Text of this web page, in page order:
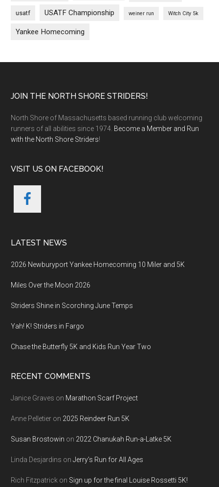
usatf USATF Championship weiner run Witch City 5k
Yankee Homecoming
Footer
JOIN THE NORTH SHORE STRIDERS!
North Shore of Massachusetts based running club welcoming
runners of all abilities since 1974. Become a Member and Run
with the North Shore Striders!
VISIT US ON FACEBOOK!
LATEST NEWS
2026 Newburyport Yankee Homecoming 10 Miler and 5K
Miles Over the Moon 2026
Striders Shine in Scorching June Temps
Yah! K! Striders in Fargo
Chase the Butterfly 5K and Kids Run Year Two
RECENT COMMENTS
Janice Graves on Marathon Scarf Project
Anne Pelletier on 2025 Reindeer Run 5K
Susan Brostowin on 2022 Chanukah Run-a-Latke 5K
Linda Desjardins onJerry’s Run for All Ages
Rich Fitzpatrick on Sign up for the final Louise Rossetti 5K!